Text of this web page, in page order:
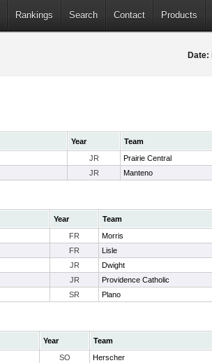
Rankings Search Contact Products
Date:
Year Team
JR Prairie Central
JR Manteno
Year Team
FR Morris
FR Lisle
JR Dwight
JR Providence Catholic
SR Plano
Year Team
SO Herscher